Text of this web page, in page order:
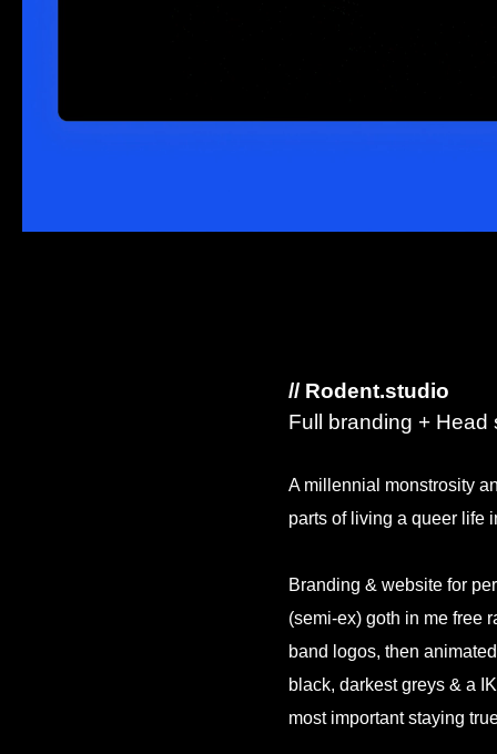
// Rodent.studio
Full branding + Head
A millennial monstrosity
parts of living a queer life
Branding & website for
(semi-ex) goth in me free
band logos, then
black, darkest greys & a
most important staying